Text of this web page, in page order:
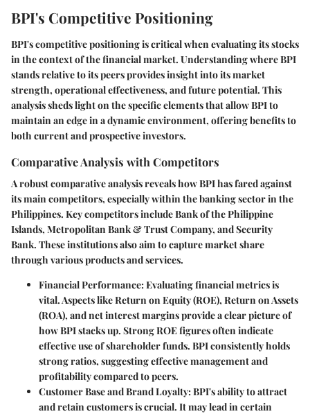
BPI's Competitive Positioning
BPI's competitive positioning is critical when evaluating its stocks
in the context of the financial market. Understanding where BPI
stands relative to its peers provides insight into its market
strength, operational effectiveness, and future potential. This
analysis sheds light on the specific elements that allow BPI to
maintain an edge in a dynamic environment, offering benefits to
both current and prospective investors.
Comparative Analysis with Competitors
A robust comparative analysis reveals how BPI has fared against
its main competitors, especially within the banking sector in the
Philippines. Key competitors include Bank of the Philippine
Islands, Metropolitan Bank & Trust Company, and Security
Bank. These institutions also aim to capture market share
through various products and services.
Financial Performance:Evaluating financial metrics is
vital. Aspects like Return on Equity (ROE), Return on Assets
(ROA), and net interest margins provide a clear picture of
how BPI stacks up. Strong ROE figures often indicate
effective use of shareholder funds. BPI consistently holds
strong ratios, suggesting effective management and
profitability compared to peers.
Customer Base and Brand Loyalty:BPI's ability to attract
and retain customers is crucial. It may lead in certain